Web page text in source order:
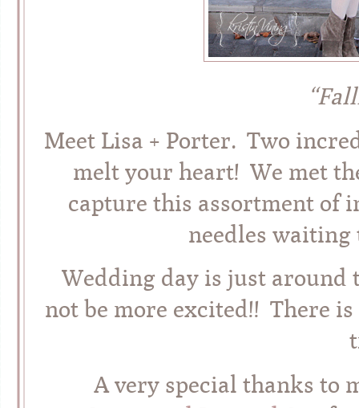
Meet Lisa + Porter. Two
melt your heart! We met
capture this assortment of
needles waiting
Wedding day is just around
not be more excited!! There
A very special thanks to